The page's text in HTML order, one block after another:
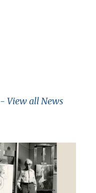
- View all News